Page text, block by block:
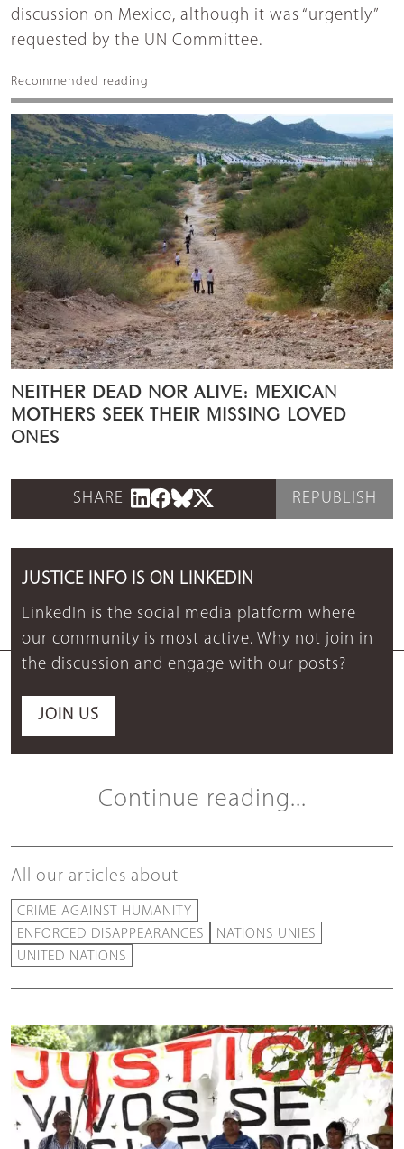
discussion on Mexico, although it was “urgently”
requested by the UN Committee.
Recommended reading
NEITHER DEAD NOR ALIVE: MEXICAN
MOTHERS SEEK THEIR MISSING LOVED
ONES
SHARE REPUBLISH
JUSTICE INFO IS ON LINKEDIN
LinkedIn is the social media platform where
our community is most active. Why not join in
the discussion and engage with our posts?
JOIN US
Continue reading...
All our articles about
CRIME AGAINST HUMANITY
ENFORCED DISAPPEARANCES
NATIONS UNIES
UNITED NATIONS